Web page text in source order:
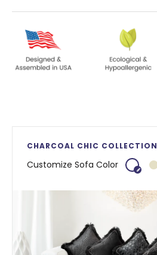
Customize Sofa Color
CHARCOAL CHIC COLLECTION